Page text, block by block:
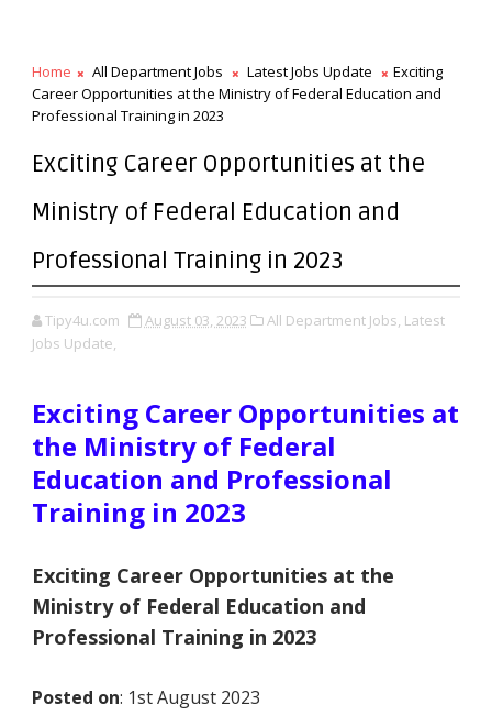
Home All Department Jobs Latest Jobs Update
Exciting
Career Opportunities at the Ministry of Federal Education and
Professional Training in 2023
Exciting Career Opportunities at the
Ministry of Federal Education and
Professional Training in 2023
Tipy4u.com August 03, 2023 All Department Jobs, Latest
Jobs Update,
Exciting Career Opportunities at
the Ministry of Federal
Education and Professional
Training in 2023
Exciting Career Opportunities at the
Ministry of Federal Education and
Professional Training in 2023
Posted on: 1st August 2023